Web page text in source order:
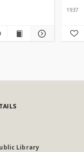
1937
Library